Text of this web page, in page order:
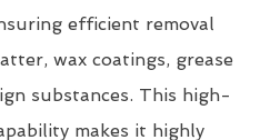
efficient removal
wax coatings, grease
substances. This high-
makes it highly